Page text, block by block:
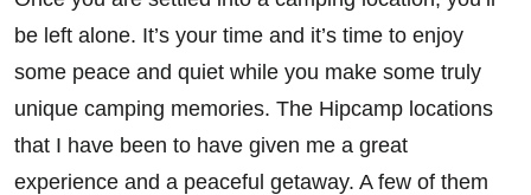
be left alone. It’s your time and it’s time to enjoy
some peace and quiet while you make some truly
unique camping memories. The Hipcamp locations
that I have been to have given me a great
experience and a peaceful getaway. A few of them